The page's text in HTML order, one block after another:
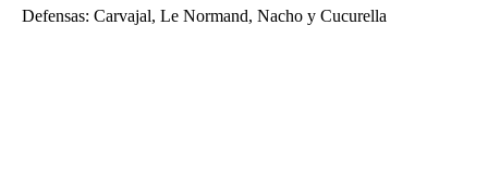
Defensas: Carvajal, Le Normand, Nacho y Cucurella